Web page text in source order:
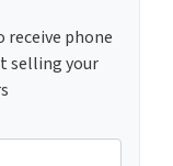
receive phone
selling your